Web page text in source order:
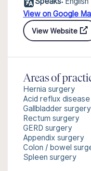
View on Google
View Website
Areas of
Hernia surgery
Acid reflux
Gallbladder surgery
Rectum surgery
GERD surgery
Appendix surgery
Colon / bowel
Spleen surgery